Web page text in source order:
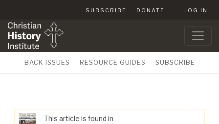
SUBSCRIBE DONATE LOG IN
BACK ISSUES RESOURCE GUIDES SUBSCRIBE
This article is found in